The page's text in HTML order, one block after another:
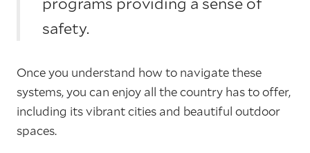
safety.
Once you understand how to navigate these
systems, you can enjoy all the country has to offer,
including its vibrant cities and beautiful outdoor
spaces.